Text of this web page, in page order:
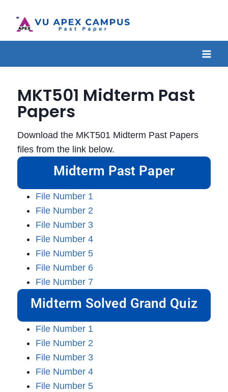
MKT501 Midterm Past
Papers
Download the MKT501 Midterm Past Papers
files from the link below.
Midterm Past Paper
File Number 1
File Number 2
File Number 3
File Number 4
File Number 5
File Number 6
File Number 7
Midterm Solved Grand Quiz
File Number 1
File Number 2
File Number 3
File Number 4
File Number 5